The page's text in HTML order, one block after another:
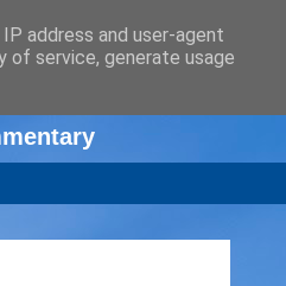
address and user-agent
of service, generate usage